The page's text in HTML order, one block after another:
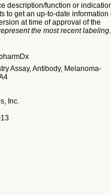
description/function or
to get an up-to-date information
at time of approval of the
the most recent labeling.
Assay, Antibody, Melanoma-
Inc.